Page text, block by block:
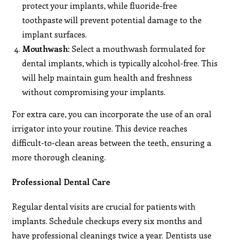
protect your implants, while fluoride-free
toothpaste will prevent potential damage to the
implant surfaces.
Mouthwash: Select a mouthwash formulated for
dental implants, which is typically alcohol-free. This
will help maintain gum health and freshness
without compromising your implants.
For extra care, you can incorporate the use of an oral
irrigator into your routine. This device reaches
difficult-to-clean areas between the teeth, ensuring a
more thorough cleaning.
Professional Dental Care
Regular dental visits are crucial for patients with
implants. Schedule checkups every six months and
have professional cleanings twice a year. Dentists use